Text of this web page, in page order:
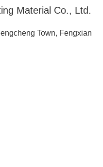
Material Co., Ltd.
Town, Fengxian